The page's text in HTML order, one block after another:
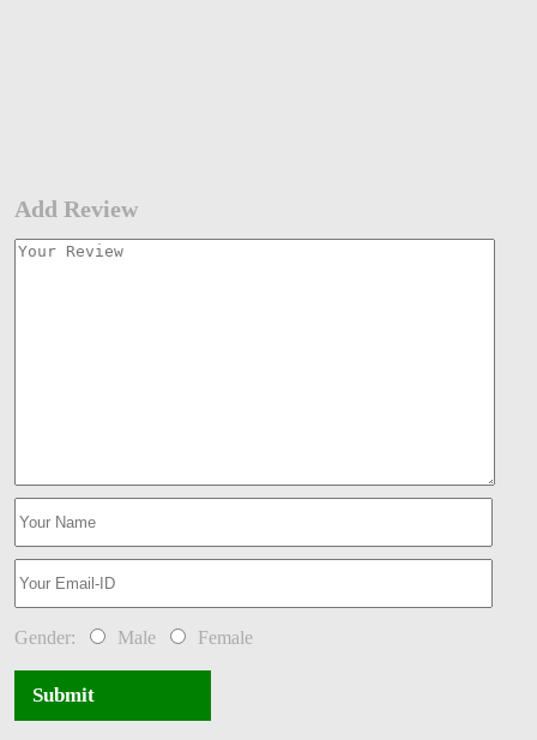
Add Review
Gender: Male Female
Submit